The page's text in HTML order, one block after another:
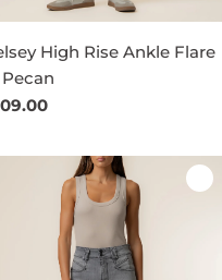
High Rise Ankle Flare